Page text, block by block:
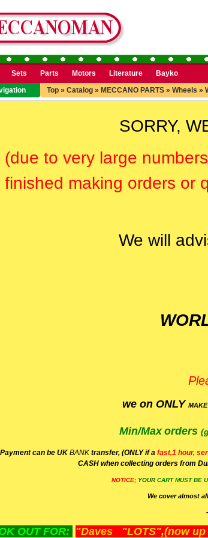
Sets Parts Motors Literature
Bayko
Top » Catalog » MECCANO PARTS » Wheels »
SORRY,
(due to very large
finished making orders or
We will
we on ONLY
Min/Max orders
Payment can be UK BANK transfer, (ONLY if a fast,1 hour,
CASH when collecting orders from
NOTICE; YOUR CART MUST BE
We cover almost
OUT FOR: "Daves "LOTS",(now up